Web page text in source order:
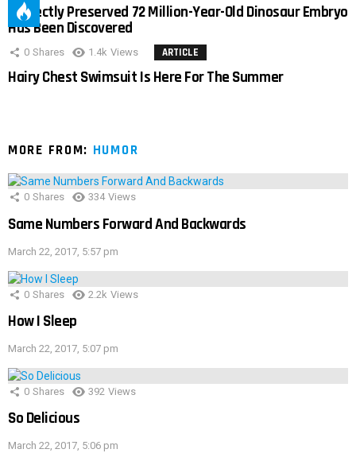
Perfectly Preserved 72 Million-Year-Old Dinosaur Embryo
Has Been Discovered
0 Shares 1.4k Views ARTICLE
Hairy Chest Swimsuit Is Here For The Summer
MORE FROM: HUMOR
0 Shares 334 Views
Same Numbers Forward And Backwards
March 22, 2017, 5:57 pm
0 Shares 2.2k Views
How I Sleep
March 22, 2017, 5:07 pm
0 Shares 392 Views
So Delicious
March 22, 2017, 5:06 pm